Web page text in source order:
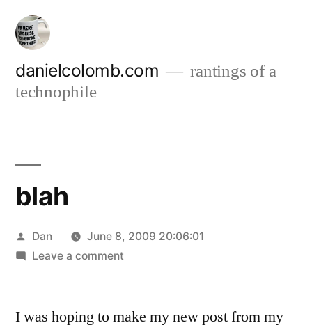
Skip
content
danielcolomb.com
rantings of a
technophile
blah
Posted
by
Dan
June 8, 2009 20:06:01
Leave a commenton
I was hoping to make my new post from my